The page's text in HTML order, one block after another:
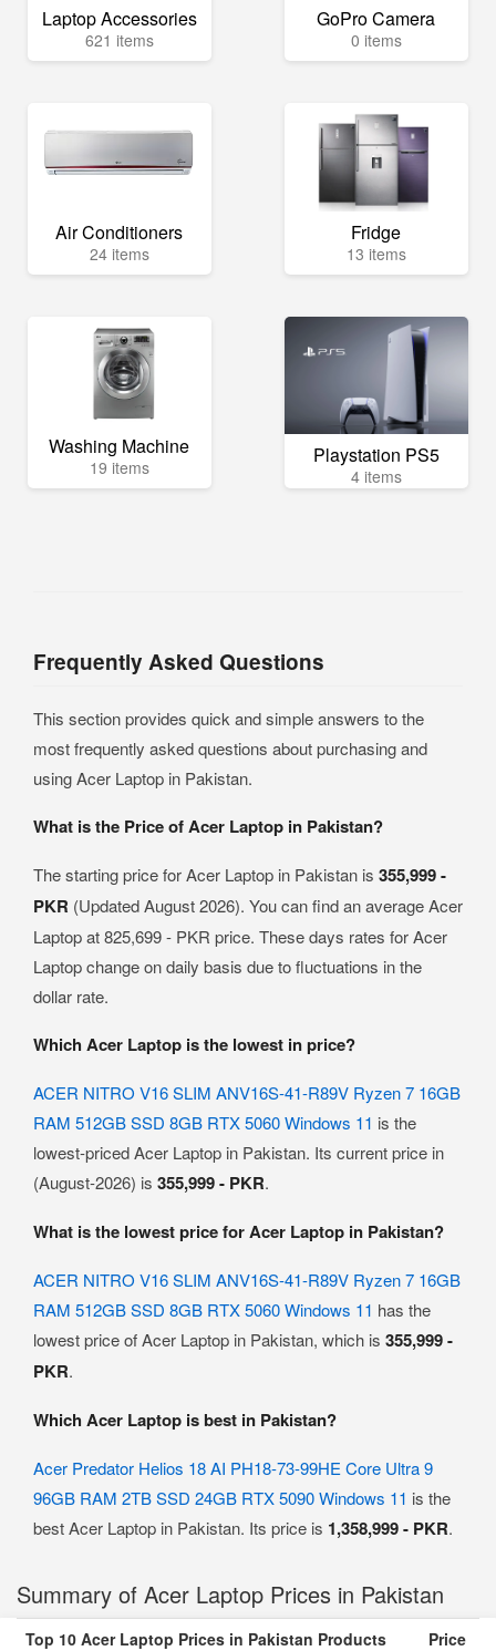
Laptop Accessories
621 items
GoPro Camera
0 items
Air Conditioners
24 items
Fridge
13 items
Washing Machine
19 items Playstation PS5
4 items
Frequently Asked Questions
This section provides quick and simple answers to the
most frequently asked questions about purchasing and
using Acer Laptop in Pakistan.
What is the Price of Acer Laptop in Pakistan?
The starting price for Acer Laptop in Pakistan is 355,999 -
PKR (Updated August 2026). You can find an average Acer
Laptop at 825,699 - PKR price. These days rates for Acer
Laptop change on daily basis due to fluctuations in the
dollar rate.
Which Acer Laptop is the lowest in price?
ACER NITRO V16 SLIM ANV16S-41-R89V Ryzen 7 16GB
RAM 512GB SSD 8GB RTX 5060 Windows 11 is the
lowest-priced Acer Laptop in Pakistan. Its current price in
(August-2026) is 355,999 - PKR.
What is the lowest price for Acer Laptop in Pakistan?
ACER NITRO V16 SLIM ANV16S-41-R89V Ryzen 7 16GB
RAM 512GB SSD 8GB RTX 5060 Windows 11 has the
lowest price of Acer Laptop in Pakistan, which is 355,999 -
PKR.
Which Acer Laptop is best in Pakistan?
Acer Predator Helios 18 AI PH18-73-99HE Core Ultra 9
96GB RAM 2TB SSD 24GB RTX 5090 Windows 11 is the
best Acer Laptop in Pakistan. Its price is 1,358,999 - PKR.
Summary of Acer Laptop Prices in Pakistan
Top 10 Acer Laptop Prices in Pakistan Products Price